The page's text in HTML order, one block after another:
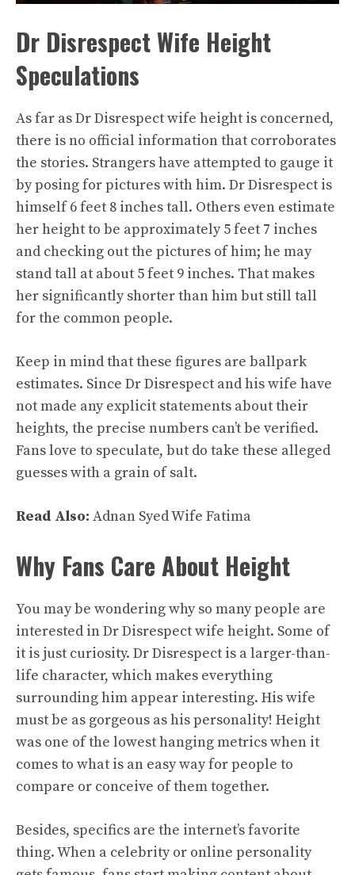
Dr Disrespect Wife Height
Speculations
As far as Dr Disrespect wife height is concerned,
there is no official information that corroborates
the stories. Strangers have attempted to gauge it
by posing for pictures with him. Dr Disrespect is
himself 6 feet 8 inches tall. Others even estimate
her height to be approximately 5 feet 7 inches
and checking out the pictures of him; he may
stand tall at about 5 feet 9 inches. That makes
her significantly shorter than him but still tall
for the common people.
Keep in mind that these figures are ballpark
estimates. Since Dr Disrespect and his wife have
not made any explicit statements about their
heights, the precise numbers can’t be verified.
Fans love to speculate, but do take these alleged
guesses with a grain of salt.
Read Also: Adnan Syed Wife Fatima
Why Fans Care About Height
You may be wondering why so many people are
interested in Dr Disrespect wife height. Some of
it is just curiosity. Dr Disrespect is a larger-than-
life character, which makes everything
surrounding him appear interesting. His wife
must be as gorgeous as his personality! Height
was one of the lowest hanging metrics when it
comes to what is an easy way for people to
compare or conceive of them together.
Besides, specifics are the internet’s favorite
thing. When a celebrity or online personality